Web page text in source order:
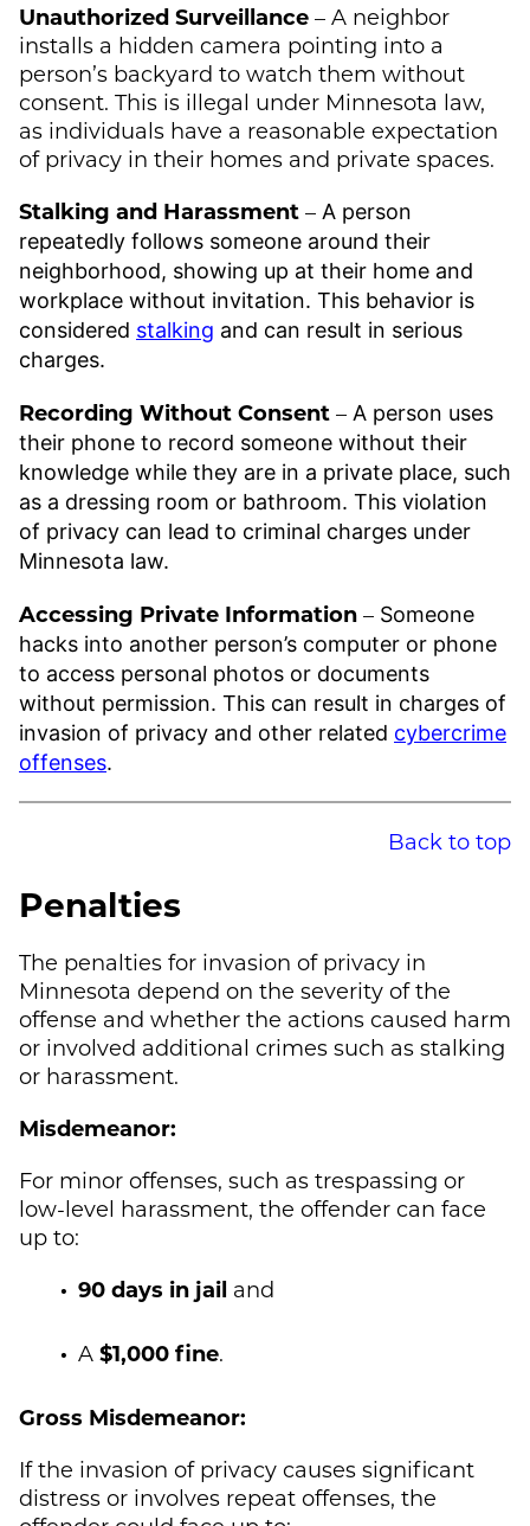
Unauthorized Surveillance – A neighbor
installs a hidden camera pointing into a
person’s backyard to watch them without
consent. This is illegal under Minnesota law,
as individuals have a reasonable expectation
of privacy in their homes and private spaces.
Stalking and Harassment – A person
repeatedly follows someone around their
neighborhood, showing up at their home and
workplace without invitation. This behavior is
considered stalking and can result in serious
charges.
Recording Without Consent – A person uses
their phone to record someone without their
knowledge while they are in a private place, such
as a dressing room or bathroom. This violation
of privacy can lead to criminal charges under
Minnesota law.
Accessing Private Information – Someone
hacks into another person’s computer or phone
to access personal photos or documents
without permission. This can result in charges of
invasion of privacy and other related cybercrime
offenses.
Back to top
Penalties
The penalties for invasion of privacy in
Minnesota depend on the severity of the
offense and whether the actions caused harm
or involved additional crimes such as stalking
or harassment.
Misdemeanor:
For minor offenses, such as trespassing or
low-level harassment, the offender can face
up to:
90 days in jail and
A $1,000 fine.
Gross Misdemeanor:
If the invasion of privacy causes significant
distress or involves repeat offenses, the